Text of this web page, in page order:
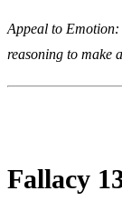
Appeal to
reasoning to make
Fallacy